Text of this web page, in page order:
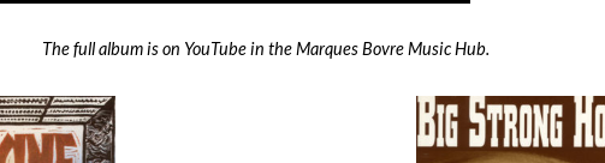
The full album is on YouTube in the Marques Bovre Music Hub.
Next
Album